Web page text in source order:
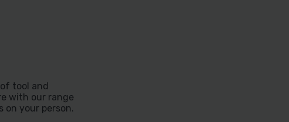
tool and
with our range
your person.